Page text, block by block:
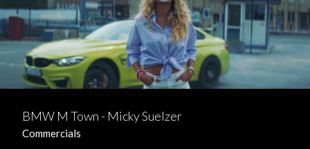
BMW M Town - Micky Suelzer
Commercials